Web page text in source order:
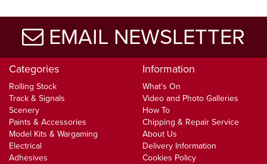
EMAIL NEWSLETTER
Categories
Rolling Stock
Track & Signals
Scenery
Paints & Accessories
Model Kits & Wargaming
Electrical
Adhesives
Information
What's On
Video and Photo Galleries
How To
Chipping & Repair Service
About Us
Delivery Information
Cookies Policy